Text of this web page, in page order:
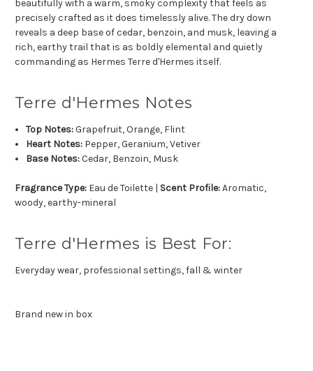
beautifully with a warm, smoky complexity that feels as
precisely crafted as it does timelessly alive. The dry down
reveals a deep base of cedar, benzoin, and musk, leaving a
rich, earthy trail that is as boldly elemental and quietly
commanding as Hermes Terre d'Hermes itself.
Terre d'Hermes Notes
Top Notes:Grapefruit, Orange, Flint
Heart Notes: Pepper, Geranium, Vetiver
Base Notes:Cedar, Benzoin, Musk
Fragrance Type: Eau de Toilette | Scent Profile:Aromatic,
woody, earthy-mineral
Terre d'Hermes is Best For:
Everyday wear, professional settings, fall & winter
Brand new in box